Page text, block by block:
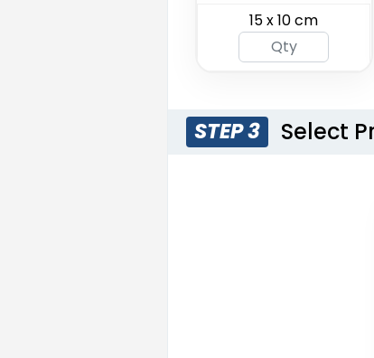
6 sizes available
15 x 10 cm
STEP 3 Select